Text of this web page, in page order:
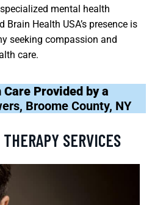
mental health
Health USA’s presence is
seeking compassion and
care.
Provided by a
Broome County, NY
SERVICES